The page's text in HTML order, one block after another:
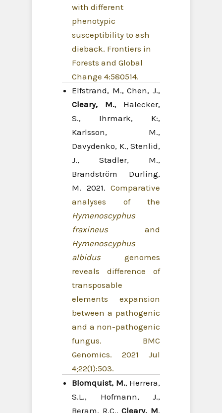
with different
phenotypic
susceptibility to ash
dieback. Frontiers in
Forests and Global
Change 4:580514.
Elfstrand, M., Chen, J.,
Cleary, M., Halecker,
S., Ihrmark, K:,
Karlsson, M.,
Davydenko, K., Stenlid,
J., Stadler, M.,
Brandström Durling,
M. 2021. Comparative
analyses of the
Hymenoscyphus
fraxineusand
Hymenoscyphus
albidusgenomes
reveals difference of
transposable
elements expansion
between a pathogenic
and a non-pathogenic
fungus. BMC
Genomics. 2021 Jul
4;22(1):503.
Blomquist, M., Herrera,
S.L., Hofmann, J.,
Beram, R.C.,Cleary, M.